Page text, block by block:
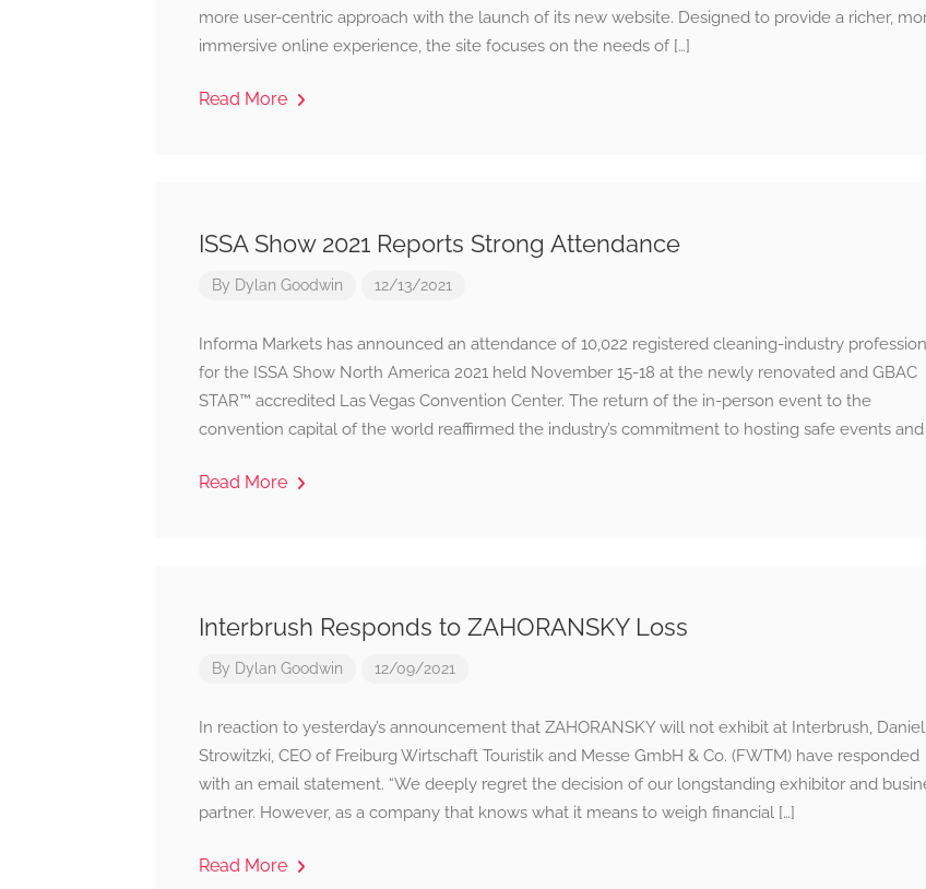
more user-centric approach with the launch of its new website. Designed to provide a richer,
immersive online experience, the site focuses on the needs of […]
Read More
ISSA Show 2021 Reports Strong Attendance
By Dylan Goodwin 12/13/2021
Informa Markets has announced an attendance of 10,022 registered cleaning-industry
for the ISSA Show North America 2021 held November 15-18 at the newly renovated and GBAC
STAR™ accredited Las Vegas Convention Center. The return of the in-person event to the
convention capital of the world reaffirmed the industry’s commitment to hosting safe events and
Read More
Interbrush Responds to ZAHORANSKY Loss
By Dylan Goodwin 12/09/2021
In reaction to yesterday’s announcement that ZAHORANSKY will not exhibit at Interbrush, Daniel
Strowitzki, CEO of Freiburg Wirtschaft Touristik and Messe GmbH & Co. (FWTM) have responded
with an email statement. “We deeply regret the decision of our longstanding exhibitor and
partner. However, as a company that knows what it means to weigh financial […]
Read More